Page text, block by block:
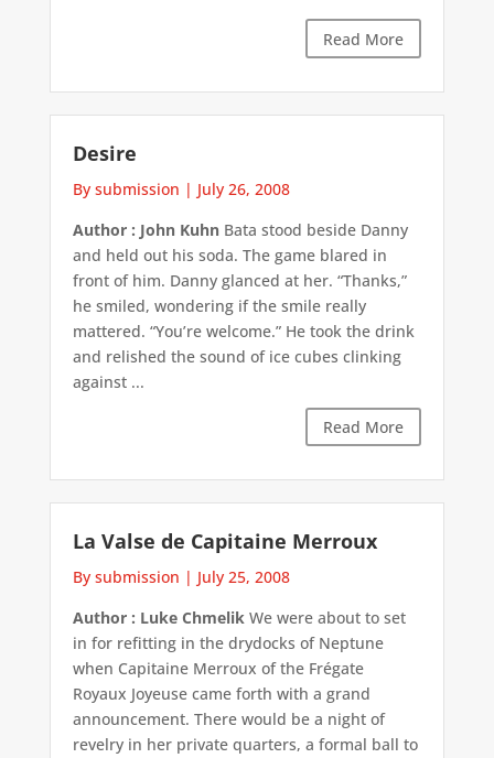
Read More
Desire
By submission | July 26, 2008
Author : John KuhnBata stood beside Danny
and held out his soda. The game blared in
front of him. Danny glanced at her. “Thanks,”
he smiled, wondering if the smile really
mattered. “You’re welcome.” He took the drink
and relished the sound of ice cubes clinking
against ...
Read More
La Valse de Capitaine Merroux
By submission | July 25, 2008
Author : Luke ChmelikWe were about to set
in for refitting in the drydocks of Neptune
when Capitaine Merroux of the Frégate
Royaux Joyeuse came forth with a grand
announcement. There would be a night of
revelry in her private quarters, a formal ball to